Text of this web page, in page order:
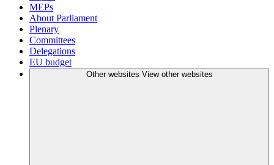
MEPs
About Parliament
Plenary
Committees
Delegations
EU budget
Other websites View other websites